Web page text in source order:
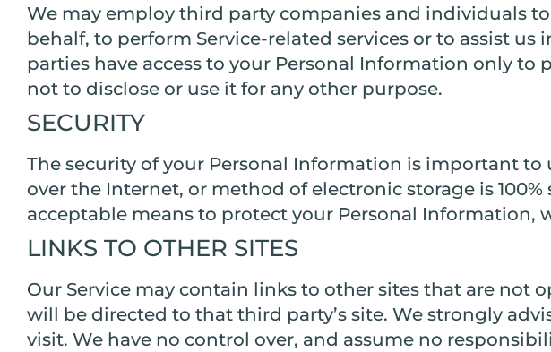
We may employ third party companies and individuals
behalf, to perform Service-related services or to assist us
parties have access to your Personal Information only
not to disclose or use it for any other purpose.
SECURITY
The security of your Personal Information is important
over the Internet, or method of electronic storage is
acceptable means to protect your Personal Information,
LINKS TO OTHER SITES
Our Service may contain links to other sites that are not
will be directed to that third party’s site. We strongly
visit. We have no control over, and assume no